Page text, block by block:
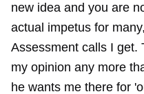
new idea and you are
actual impetus for
Assessment calls I get.
my opinion any more
he wants me there for